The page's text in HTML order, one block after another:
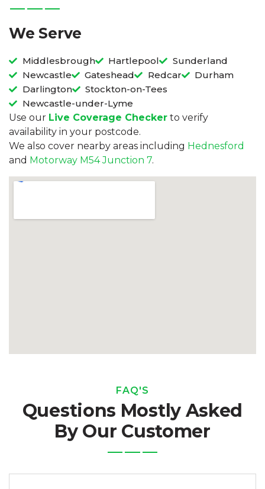
We Serve
Middlesbrough Hartlepool
Sunderland
Newcastle
Gateshead Redcar
Durham
Darlington
Stockton-on-Tees
Newcastle-under-Lyme
Use our Live Coverage Checker to verify
availability in your postcode.
We also cover nearby areas including Hednesford
and Motorway M54 Junction 7.
FAQ'S
Questions Mostly Asked
By Our Customer